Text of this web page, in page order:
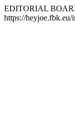
EDITORIAL
https://heyjoe.fbk.eu/